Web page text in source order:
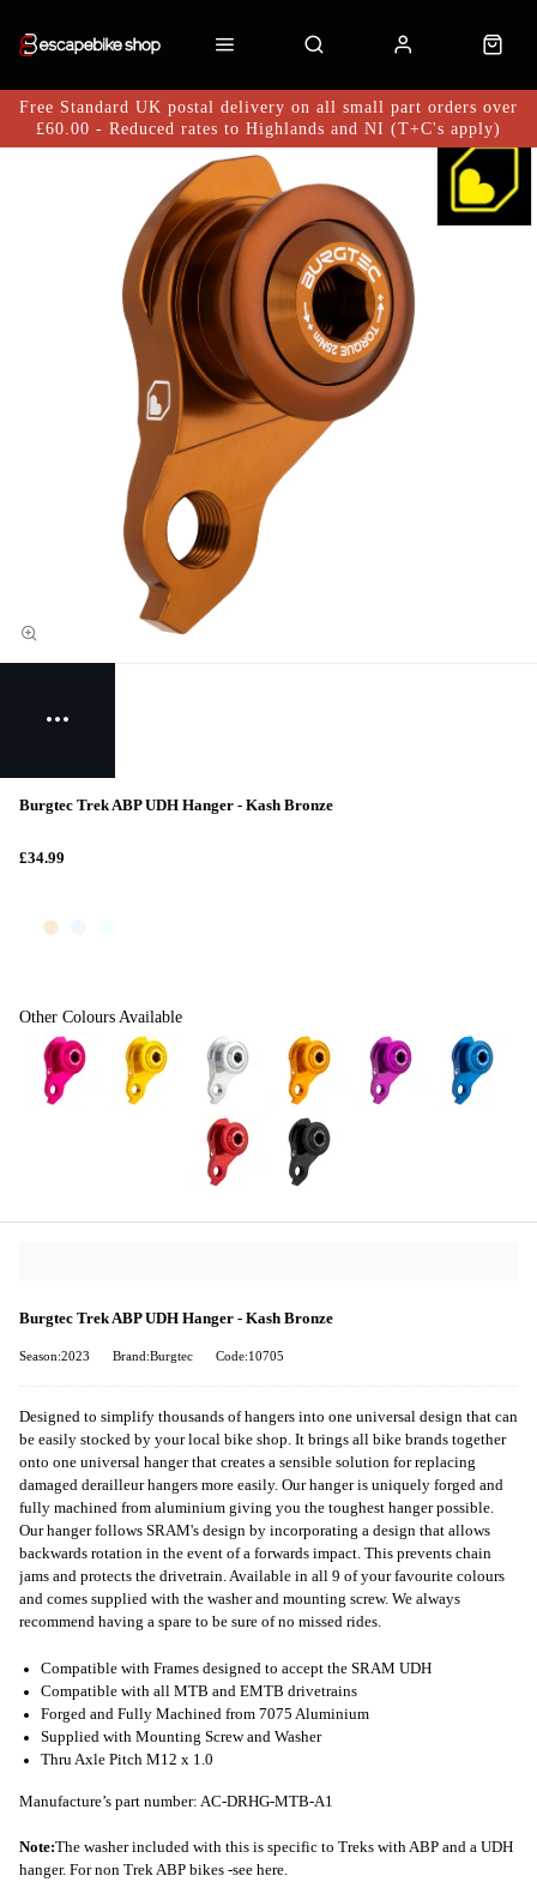
Free Standard UK postal delivery on all small part orders over
£60.00 - Reduced rates to Highlands and NI (T+C's apply)
Burgtec Trek ABP UDH Hanger - Kash Bronze
£34.99
Burgtec Trek ABP UDH Hanger - Kash Bronze
Season:2023 Brand:Burgtec Code:10705
Designed to simplify thousands of hangers into one universal design that can
be easily stocked by your local bike shop. It brings all bike brands together
onto one universal hanger that creates a sensible solution for replacing
damaged derailleur hangers more easily. Our hanger is uniquely forged and
fully machined from aluminium giving you the toughest hanger possible.
Our hanger follows SRAM's design by incorporating a design that allows
backwards rotation in the event of a forwards impact. This prevents chain
jams and protects the drivetrain. Available in all 9 of your favourite colours
and comes supplied with the washer and mounting screw. We always
recommend having a spare to be sure of no missed rides.
Compatible with Frames designed to accept the SRAM UDH
Compatible with all MTB and EMTB drivetrains
Forged and Fully Machined from 7075 Aluminium
Supplied with Mounting Screw and Washer
Thru Axle Pitch M12 x 1.0
Manufacture’s part number: AC-DRHG-MTB-A1
Note:The washer included with this is specific to Treks with ABP and a UDH
hanger. For non Trek ABP bikes -see here.